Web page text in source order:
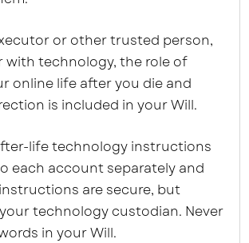
or other trusted person,
with technology, the role of
online life after you die and
is included in your Will.
life technology instructions
each account separately and
are secure, but
technology custodian. Never
in your Will.